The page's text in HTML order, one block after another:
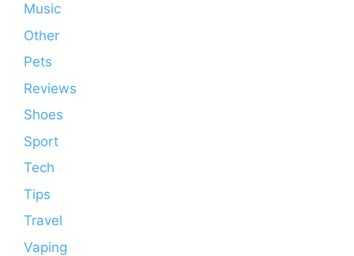
Music
Other
Pets
Reviews
Shoes
Sport
Tech
Tips
Travel
Vaping